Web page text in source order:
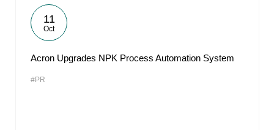
11
Oct
Acron Upgrades NPK Process Automation System
#PR